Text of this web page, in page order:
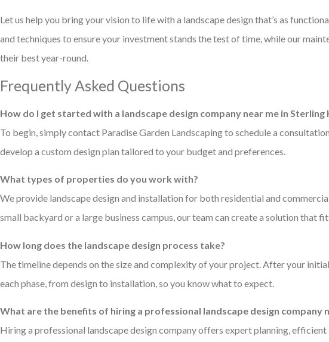
Let us help you bring your vision to life with a landscape design that’s as
and techniques to ensure your investment stands the test of time, while our
their best year-round.
Frequently Asked Questions
How do I get started with a landscape design company near me in Sterling
To begin, simply contact Paradise Garden Landscaping to schedule a
develop a custom design plan tailored to your budget and preferences.
What types of properties do you work with?
We provide landscape design and installation for both residential and
small backyard or a large business campus, our team can create a solution that
How long does the landscape design process take?
The timeline depends on the size and complexity of your project. After your
each phase, from design to installation, so you know what to expect.
What are the benefits of hiring a professional landscape design company
Hiring a professional landscape design company offers expert planning,